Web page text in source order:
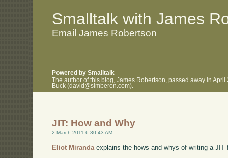
. .
Smalltalk with James
Email James Robertson
Powered by Smalltalk
The author of this blog, James Robertson, passed away in
Buck (david@simberon.com).
JIT: How and Why
2 March 2011 6:30:43 AM
Eliot Miranda explains the hows and whys of writing a